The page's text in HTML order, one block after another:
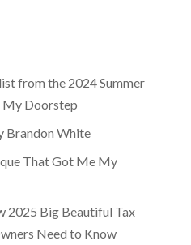
from the 2024 Summer
My Doorstep
Brandon White
That Got Me My
2025 Big Beautiful Tax
Need to Know